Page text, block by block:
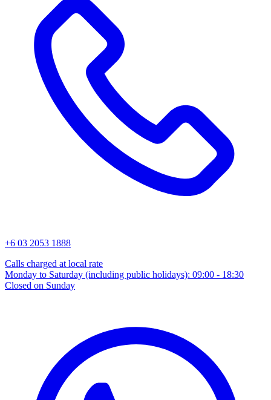
+6 03 2053 1888
Calls charged at local rate
Monday to Saturday (including public holidays): 09:00 - 18:30
Closed on Sunday